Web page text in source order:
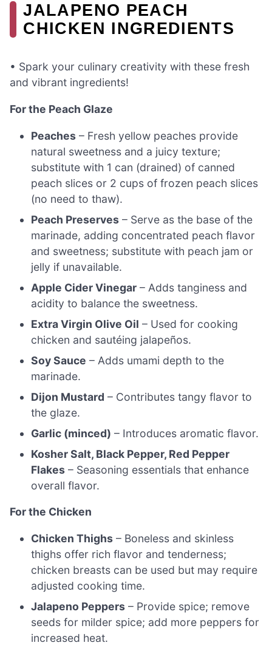
JALAPENO PEACH
CHICKEN INGREDIENTS
• Spark your culinary creativity with these fresh
and vibrant ingredients!
For the Peach Glaze
Peaches – Fresh yellow peaches provide
natural sweetness and a juicy texture;
substitute with 1 can (drained) of canned
peach slices or 2 cups of frozen peach slices
(no need to thaw).
Peach Preserves – Serve as the base of the
marinade, adding concentrated peach flavor
and sweetness; substitute with peach jam or
jelly if unavailable.
Apple Cider Vinegar – Adds tanginess and
acidity to balance the sweetness.
Extra Virgin Olive Oil – Used for cooking
chicken and sautéing jalapeños.
Soy Sauce – Adds umami depth to the
marinade.
Dijon Mustard – Contributes tangy flavor to
the glaze.
Garlic (minced) – Introduces aromatic flavor.
Kosher Salt, Black Pepper, Red Pepper
Flakes – Seasoning essentials that enhance
overall flavor.
For the Chicken
Chicken Thighs – Boneless and skinless
thighs offer rich flavor and tenderness;
chicken breasts can be used but may require
adjusted cooking time.
Jalapeno Peppers – Provide spice; remove
seeds for milder spice; add more peppers for
increased heat.